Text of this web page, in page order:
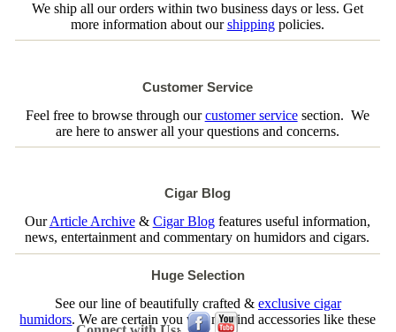
We ship all our orders within two business days or less. Get
more information about ourshippingpolicies.
Customer Service
Feel free to browse through ourcustomer servicesection. We
are here to answer all your questions and concerns.
Cigar Blog
OurArticle Archive& Cigar Blogfeatures useful information,
news, entertainment and commentary on humidors and cigars.
Huge Selection
See our line of beautifully crafted & exclusive cigar
humidors. We are certain you will not find accessories like these